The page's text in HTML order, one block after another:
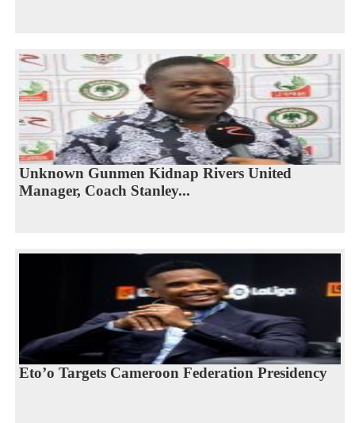
Unknown Gunmen Kidnap Rivers United
Manager, Coach Stanley...
Eto’o Targets Cameroon Federation Presidency